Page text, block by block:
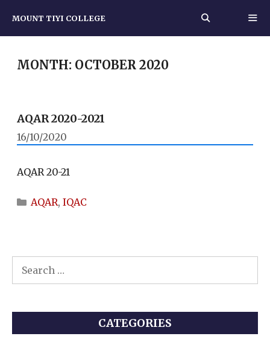
content
MOUNT TIYI COLLEGE
MONTH: OCTOBER 2020
AQAR 2020-2021
16/10/2020
AQAR 20-21
Categories
AQAR, IQAC
for:
CATEGORIES